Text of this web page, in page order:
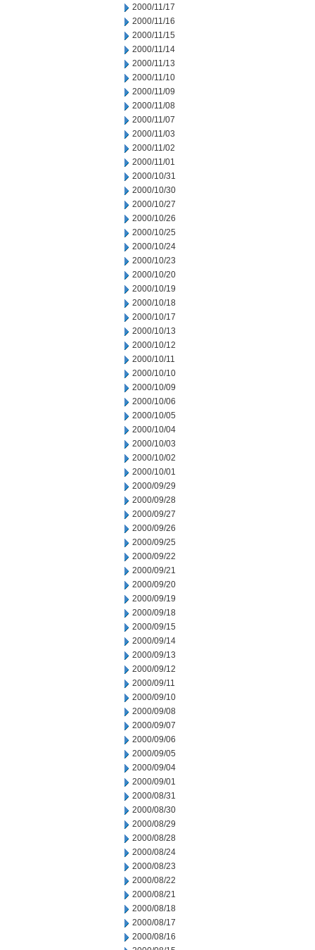
2000/11/17
2000/11/16
2000/11/15
2000/11/14
2000/11/13
2000/11/10
2000/11/09
2000/11/08
2000/11/07
2000/11/03
2000/11/02
2000/11/01
2000/10/31
2000/10/30
2000/10/27
2000/10/26
2000/10/25
2000/10/24
2000/10/23
2000/10/20
2000/10/19
2000/10/18
2000/10/17
2000/10/13
2000/10/12
2000/10/11
2000/10/10
2000/10/09
2000/10/06
2000/10/05
2000/10/04
2000/10/03
2000/10/02
2000/10/01
2000/09/29
2000/09/28
2000/09/27
2000/09/26
2000/09/25
2000/09/22
2000/09/21
2000/09/20
2000/09/19
2000/09/18
2000/09/15
2000/09/14
2000/09/13
2000/09/12
2000/09/11
2000/09/10
2000/09/08
2000/09/07
2000/09/06
2000/09/05
2000/09/04
2000/09/01
2000/08/31
2000/08/30
2000/08/29
2000/08/28
2000/08/24
2000/08/23
2000/08/22
2000/08/21
2000/08/18
2000/08/17
2000/08/16